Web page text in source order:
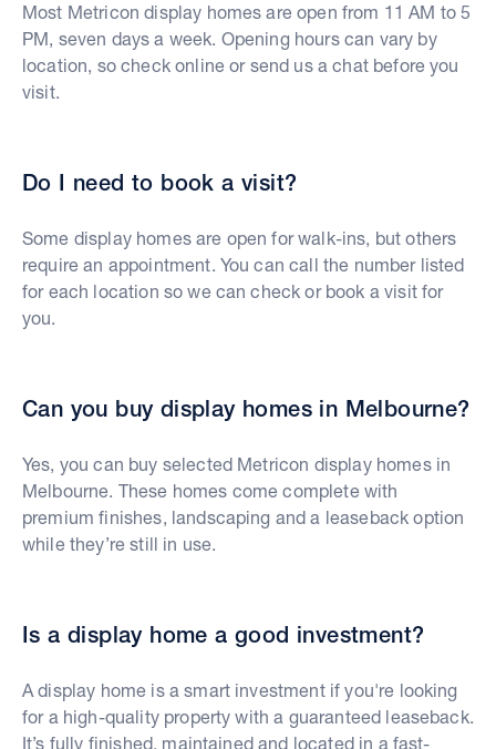
Most Metricon display homes are open from 11 AM to 5
PM, seven days a week. Opening hours can vary by
location, so check online or send us a chat before you
visit.
Do I need to book a visit?
Some display homes are open for walk-ins, but others
require an appointment. You can call the number listed
for each location so we can check or book a visit for
you.
Can you buy display homes in Melbourne?
Yes, you can buy selected Metricon display homes in
Melbourne. These homes come complete with
premium finishes, landscaping and a leaseback option
while they’re still in use.
Is a display home a good investment?
A display home is a smart investment if you're looking
for a high-quality property with a guaranteed leaseback.
It’s fully finished, maintained and located in a fast-